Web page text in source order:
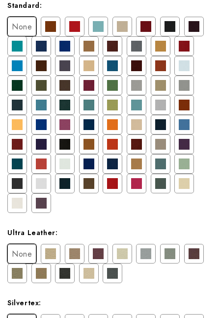
Current
Stock:
Standard:
None
Ultra Leather:
None
Silvertex: